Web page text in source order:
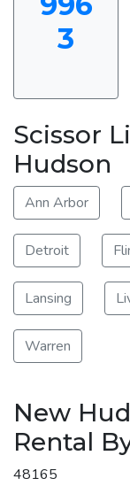
3
Scissor
Hudson
Ann Arbor
Detroit
Lansing
Warren
New
Rental
48165